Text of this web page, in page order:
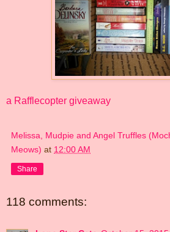
a Rafflecopter giveaway
Melissa, Mudpie and Angel Truffles
Meows) at 12:00 AM
Share
118 comments: